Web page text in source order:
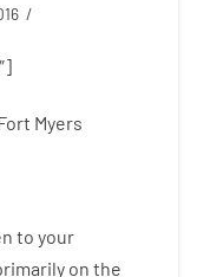
Myers
to your
on the